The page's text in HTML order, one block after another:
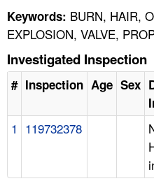
Keywords: BURN, HAIR,
EXPLOSION, VALVE,
Investigated Inspection
# Inspection Age Sex
1 119732378